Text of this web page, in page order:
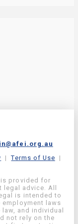
|Terms of Use |
provided for
legal advice. All
is intended to
laws
and individual
not rely on the